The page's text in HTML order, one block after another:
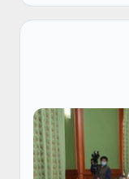
in Uzbe...